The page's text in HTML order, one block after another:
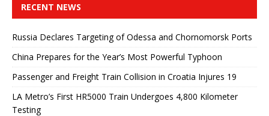
RECENT NEWS
Russia Declares Targeting of Odessa and Chornomorsk Ports
China Prepares for the Year’s Most Powerful Typhoon
Passenger and Freight Train Collision in Croatia Injures 19
LA Metro’s First HR5000 Train Undergoes 4,800 Kilometer
Testing